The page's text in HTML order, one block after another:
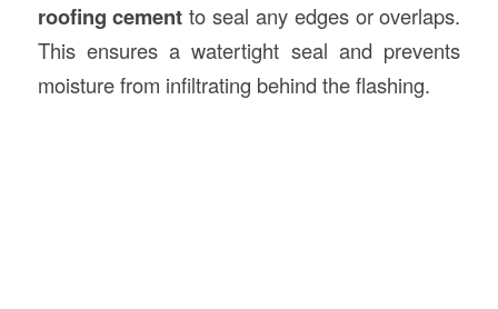
roofing cement to seal any edges or overlaps.
This ensures a watertight seal and prevents
moisture from infiltrating behind the flashing.